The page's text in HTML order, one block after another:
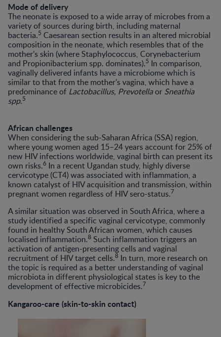
Mode of delivery
The neonate is exposed to a wide array of microbes from a
variety of sources during birth, including maternal
bacteria.5 Caesarean section results in an altered microbial
composition in the neonate, which resembles that of the
mother's skin (where Staphylococcus, Corynebacterium
and Propionibacterium spp. dominates).5 In comparison,
vaginally delivered infants have a microbiome which is
similar to that from the mother's vagina, which have a
predominance of Lactobacillus, Prevotellaor Sneathia
spp.5
African challenges
When considering the sub-Saharan Africa (SSA) region,
where young women aged 15–24 years account for 25% of
new HIV infections worldwide, vaginal birth can present its
own risks.6 In a recent Ugandan study, highly diverse
cervicotype (CT4) was associated with inflammation, a
known catalyst of HIV acquisition and transmission, within
pregnant women regardless of HIV sero-status.7
A similar situation was observed in South Africa, where a
study identified a specific vaginal cervicotype, commonly
found in healthy South African women, which causes
localised inflammation.8 Such inflammation triggers an
activation of antigen-presenting cells and vaginal
recruitment of HIV target cells.8 In turn, more research on
the topic is required as a better understanding of vaginal
microbiota in different physiological states is key to the
development of effective microbicides.7
Kangaroo-care (skin-to-skin contact)